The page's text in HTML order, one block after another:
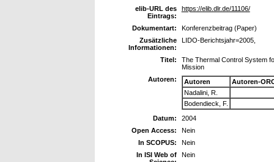
elib-URL des
Eintrags:
https://elib.dlr.de/11106/
Dokumentart:
Konferenzbeitrag (Paper)
Zusätzliche
Informationen:
LIDO-Berichtsjahr=2005,
Titel:
The Thermal Control System
Mission
Autoren:
Autoren
Autoren-
Nadalini, R.
Bodendieck, F.
Datum:
2004
Open Access:
Nein
In SCOPUS:
Nein
In ISI Web of
Nein